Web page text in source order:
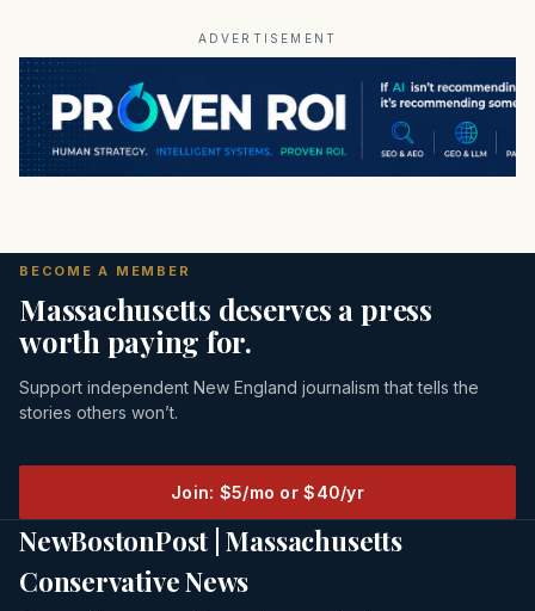
ADVERTISEMENT
BECOME A MEMBER
Massachusetts deserves a press
worth paying for.
Support independent New England journalism that tells the
stories others won’t.
Join: $5/mo or $40/yr
NewBostonPost | Massachusetts
Conservative News